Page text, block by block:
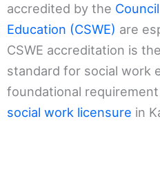
accredited by the
Education (CSWE) are
CSWE accreditation is
standard for social work
foundational
social work licensure in